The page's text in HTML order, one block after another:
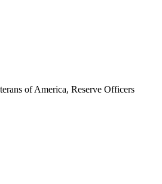
of America, Reserve Officers